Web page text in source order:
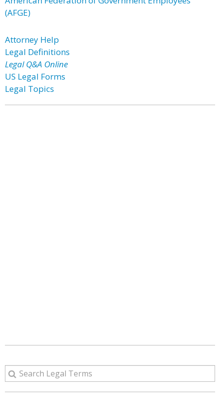
(AFGE)
Attorney Help
Legal Definitions
Legal Q&A Online
US Legal Forms
Legal Topics